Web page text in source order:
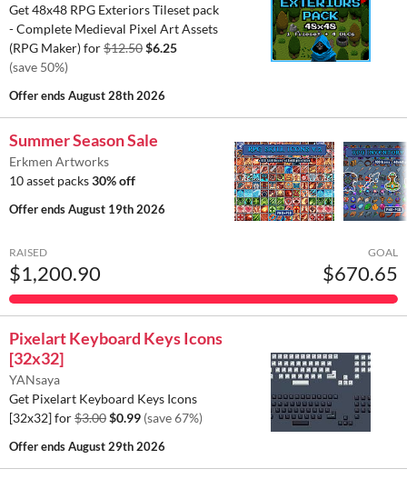
Get 48x48 RPG Exteriors Tileset pack
- Complete Medieval Pixel Art Assets
(RPG Maker) for$12.50$6.25
(save 50%)
Offer endsAugust 28th 2026
Summer Season Sale
Erkmen Artworks
10 asset packs30% off
Offer endsAugust 19th 2026
RAISED
$1,200.90
GOAL
$670.65
Pixelart Keyboard Keys Icons
[32x32]
YANsaya
Get Pixelart Keyboard Keys Icons
[32x32] for$3.00$0.99 (save 67%)
Offer endsAugust 29th 2026